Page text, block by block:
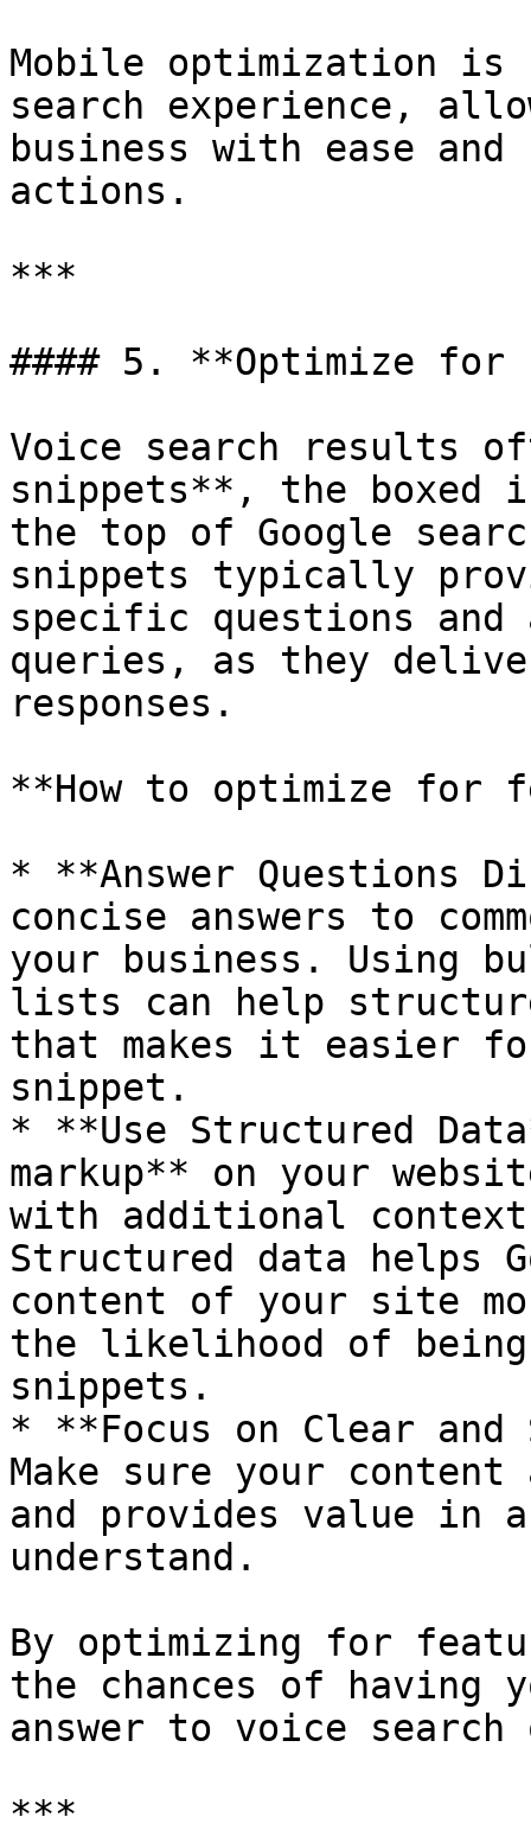
Mobile optimization is
search experience,
business with ease
actions.
***
#### 5. **Optimize for
Voice search results
snippets**, the boxed
the top of Google
snippets typically
specific questions
queries, as they
responses.
**How to optimize for
* **Answer Questions
concise answers to
your business. Using
lists can help
that makes it easier
snippet.
* **Use Structured
markup** on your
with additional
Structured data helps
content of your site
the likelihood of
snippets.
* **Focus on Clear
Make sure your
and provides value in
understand.
By optimizing for
the chances of having
answer to voice search
***